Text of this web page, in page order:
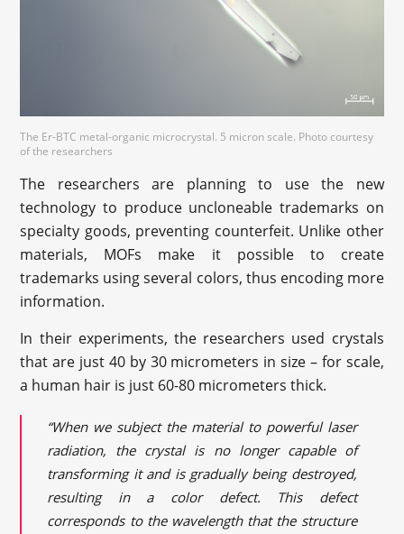
The Er-BTC metal-organic microcrystal. 5 micron scale. Photo courtesy
of the researchers
The researchers are planning to use the new
technology to produce uncloneable trademarks on
specialty goods, preventing counterfeit. Unlike other
materials, MOFs make it possible to create
trademarks using several colors, thus encoding more
information.
In their experiments, the researchers used crystals
that are just 40 by 30 micrometers in size – for scale,
a human hair is just 60-80 micrometers thick.
“When we subject the material to powerful laser
radiation, the crystal is no longer capable of
transforming it and is gradually being destroyed,
resulting in a color defect. This defect
corresponds to the wavelength that the structure